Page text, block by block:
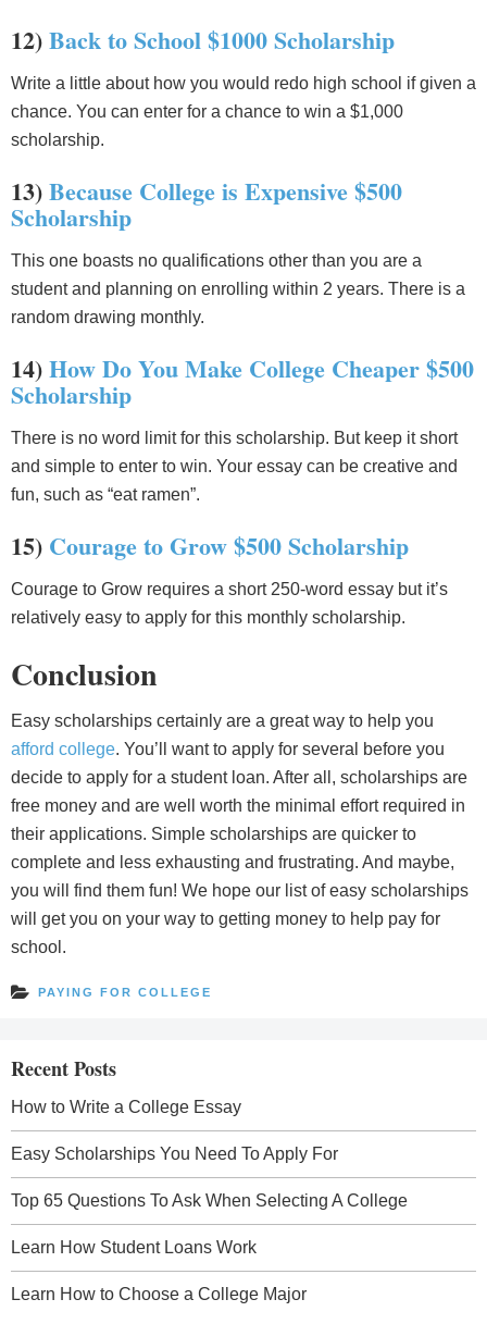
12)Back to School $1000 Scholarship
Write a little about how you would redo high school if given a
chance. You can enter for a chance to win a $1,000
scholarship.
13)Because College is Expensive $500
Scholarship
This one boasts no qualifications other than you are a
student and planning on enrolling within 2 years. There is a
random drawing monthly.
14)How Do You Make College Cheaper $500
Scholarship
There is no word limit for this scholarship. But keep it short
and simple to enter to win. Your essay can be creative and
fun, such as “eat ramen”.
15) Courage to Grow $500 Scholarship
Courage to Grow requires a short 250-word essay but it’s
relatively easy to apply for this monthly scholarship.
Conclusion
Easy scholarships certainly are a great way to help you
afford college. You’ll want to apply for several before you
decide to apply for a student loan. After all, scholarships are
free money and are well worth the minimal effort required in
their applications. Simple scholarships are quicker to
complete and less exhausting and frustrating. And maybe,
you will find them fun! We hope our list of easy scholarships
will get you on your way to getting money to help pay for
school.
PAYING FOR COLLEGE
Recent Posts
How to Write a College Essay
Easy Scholarships You Need To Apply For
Top 65 Questions To Ask When Selecting A College
Learn How Student Loans Work
Learn How to Choose a College Major